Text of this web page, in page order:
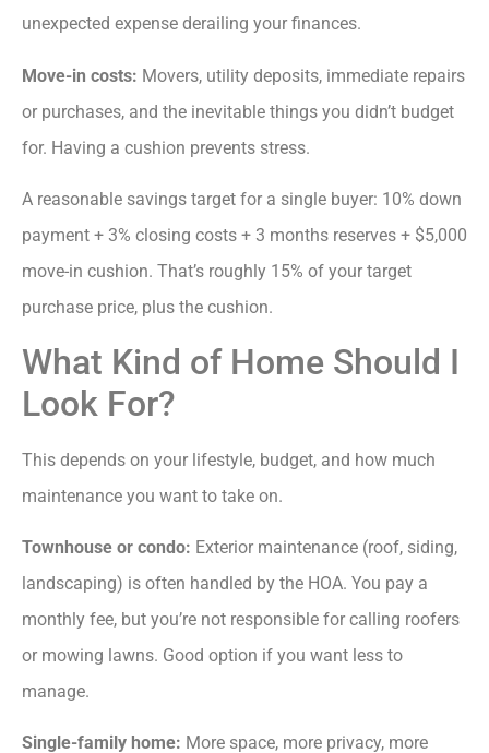
unexpected expense derailing your finances.
Move-in costs: Movers, utility deposits, immediate repairs
or purchases, and the inevitable things you didn’t budget
for. Having a cushion prevents stress.
A reasonable savings target for a single buyer: 10% down
payment + 3% closing costs + 3 months reserves + $5,000
move-in cushion. That’s roughly 15% of your target
purchase price, plus the cushion.
What Kind of Home Should I
Look For?
This depends on your lifestyle, budget, and how much
maintenance you want to take on.
Townhouse or condo: Exterior maintenance (roof, siding,
landscaping) is often handled by the HOA. You pay a
monthly fee, but you’re not responsible for calling roofers
or mowing lawns. Good option if you want less to
manage.
Single-family home: More space, more privacy, more